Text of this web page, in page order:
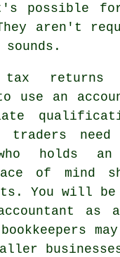
it's possible
aren't
returns
an
traders need
holds
of mind
You will be
as
bookkeepers